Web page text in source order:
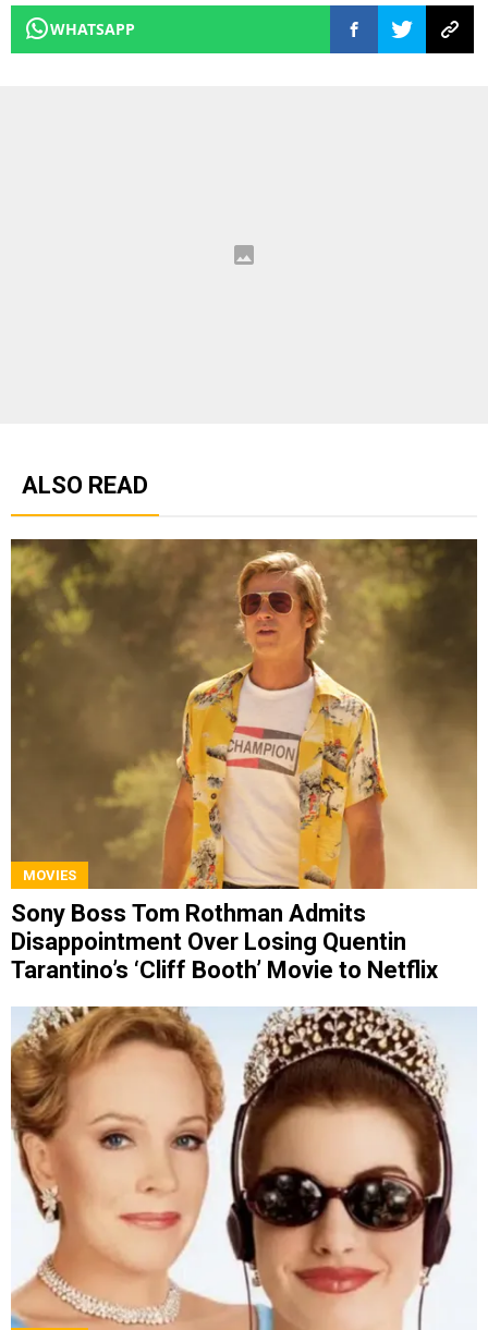
WHATSAPP
ALSO READ
MOVIES
Sony Boss Tom Rothman Admits
Disappointment Over Losing Quentin
Tarantino’s ‘Cliff Booth’ Movie to Netflix